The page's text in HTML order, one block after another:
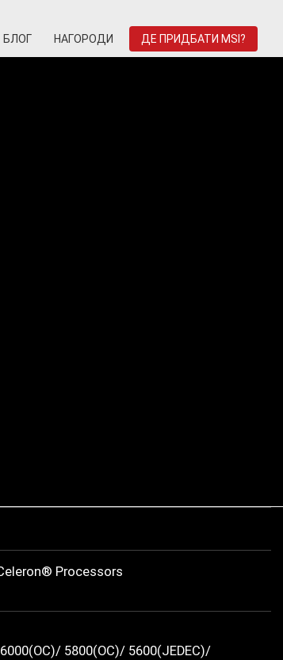
БЛОГ НАГОРОДИ ДЕ ПРИДБАТИ MSI?
Processors
5800(OC)/ 5600(JEDEC)/